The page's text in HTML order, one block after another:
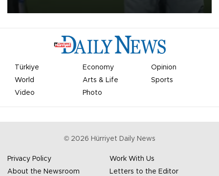
Türkiye Economy
Opinion
World
Arts & Life
Sports
Video
Photo
© 2026 Hürriyet Daily News
Privacy Policy
Work With Us
About the Newsroom
Letters to the Editor